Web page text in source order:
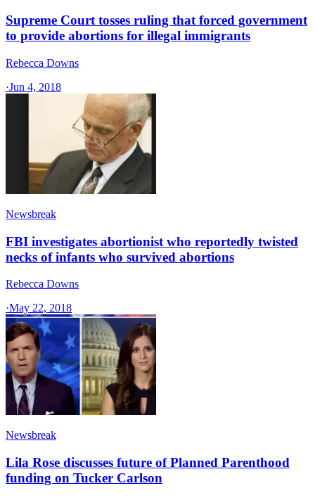
Supreme Court tosses ruling that forced government
to provide abortions for illegal immigrants
Rebecca Downs
·Jun 4, 2018
Newsbreak
FBI investigates abortionist who reportedly twisted
necks of infants who survived abortions
Rebecca Downs
·May 22, 2018
Newsbreak
Lila Rose discusses future of Planned Parenthood
funding on Tucker Carlson